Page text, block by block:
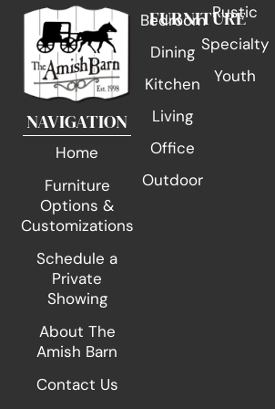
NAVIGATION
Home
Furniture
Options &
Customizations
Schedule a
Private
Showing
About The
Amish Barn
Contact Us
FURNITURE
Bedroom
Dining
Kitchen
Living
Office
Outdoor
Rustic
Specialty
Youth